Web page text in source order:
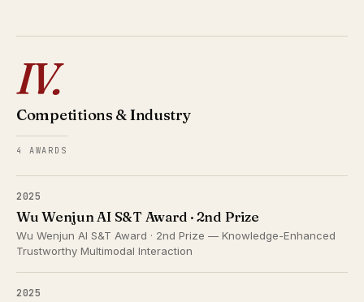
IV.
Competitions & Industry
4 AWARDS
2025
Wu Wenjun AI S&T Award · 2nd Prize
Wu Wenjun AI S&T Award · 2nd Prize — Knowledge-Enhanced
Trustworthy Multimodal Interaction
2025